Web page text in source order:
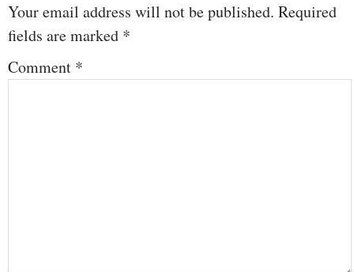
Your email address will not be published. Required
fields are marked *
Comment *